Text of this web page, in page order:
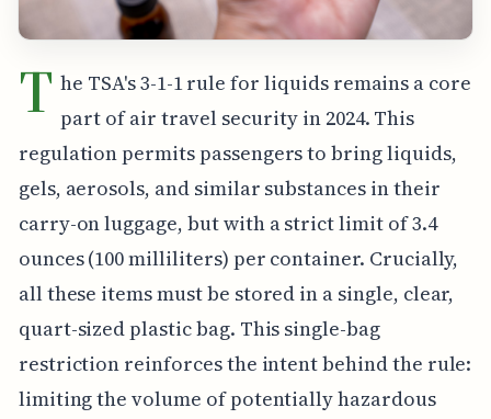
T he TSA's 3-1-1 rule for liquids remains a core
part of air travel security in 2024. This
regulation permits passengers to bring liquids,
gels, aerosols, and similar substances in their
carry-on luggage, but with a strict limit of 3.4
ounces (100 milliliters) per container. Crucially,
all these items must be stored in a single, clear,
quart-sized plastic bag. This single-bag
restriction reinforces the intent behind the rule:
limiting the volume of potentially hazardous